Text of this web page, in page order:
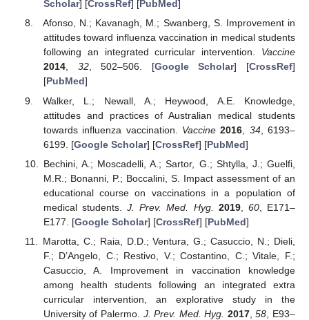
Scholar] [CrossRef] [PubMed]
Afonso, N.; Kavanagh, M.; Swanberg, S. Improvement in
attitudes toward influenza vaccination in medical students
following an integrated curricular intervention. Vaccine
2014, 32, 502–506. [Google Scholar] [CrossRef]
[PubMed]
Walker, L.; Newall, A.; Heywood, A.E. Knowledge,
attitudes and practices of Australian medical students
towards influenza vaccination. Vaccine 2016 34, 6193–
6199. [Google Scholar] [CrossRef] [PubMed]
Bechini, A.; Moscadelli, A.; Sartor, G.; Shtylla, J.; Guelfi,
M.R.; Bonanni, P.; Boccalini, S. Impact assessment of an
educational course on vaccinations in a population of
medical students.J. Prev. Med. Hyg. 2019, 60, E171–
E177. [Google Scholar] [CrossRef] [PubMed]
Marotta, C.; Raia, D.D.; Ventura, G.; Casuccio, N.; Dieli,
F.; D’Angelo, C.; Restivo, V.; Costantino, C.; Vitale, F.;
Casuccio, A. Improvement in vaccination knowledge
among health students following an integrated extra
curricular intervention, an explorative study in the
University of Palermo. J. Prev. Med. Hyg. 2017,58 , E93–